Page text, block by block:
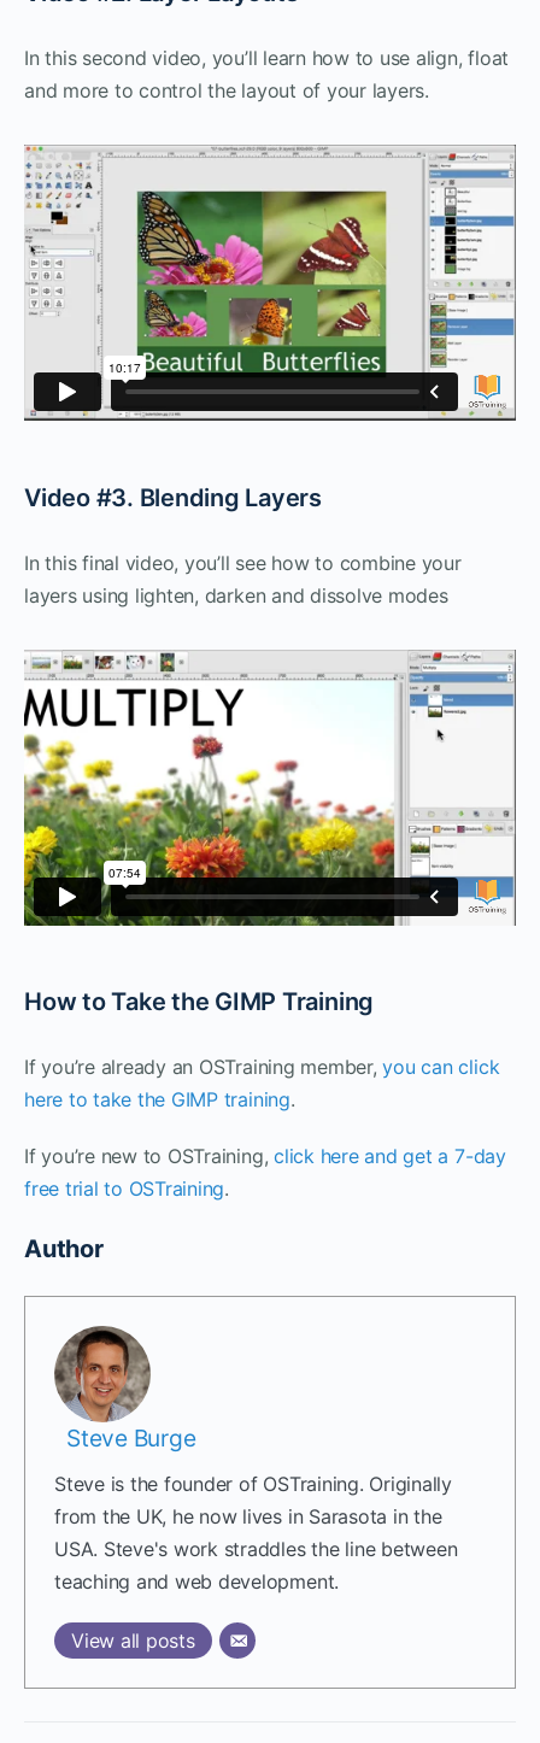
In this second video, you’ll learn how to use align, float
and more to control the layout of your layers.
Video #3. Blending Layers
In this final video, you’ll see how to combine your
layers using lighten, darken and dissolve modes
How to Take the GIMP Training
If you’re already an OSTraining member,you can click
here to take the GIMP training.
If you’re new to OSTraining,click here and get a 7-day
free trial to OSTraining.
Author
Steve Burge
Steve is the founder of OSTraining. Originally
from the UK, he now lives in Sarasota in the
USA. Steve's work straddles the line between
teaching and web development.
View all posts